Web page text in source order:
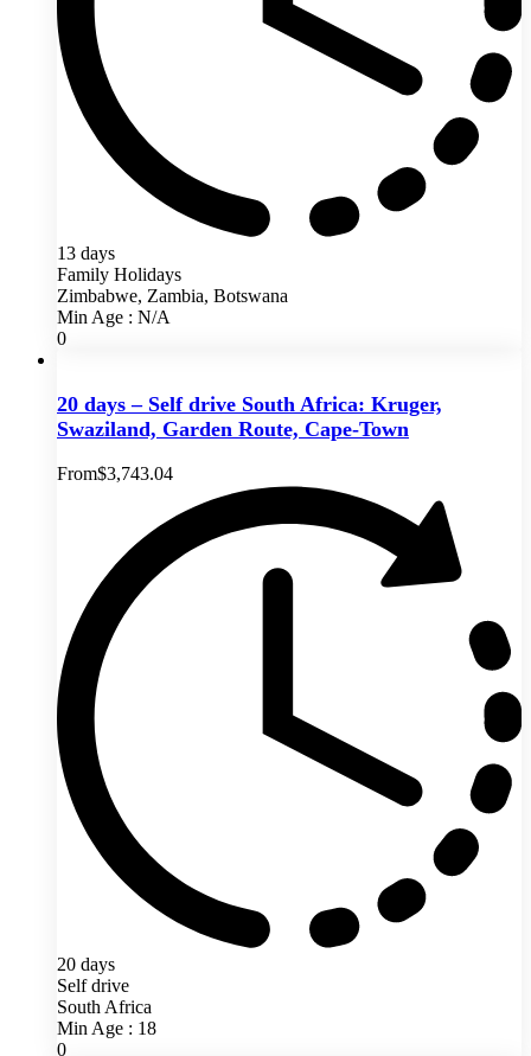
13 days
Family Holidays
Zimbabwe, Zambia, Botswana
Min Age : N/A
0
20 days – Self drive South Africa: Kruger,
Swaziland, Garden Route, Cape-Town
From$3,743.04
20 days
Self drive
South Africa
Min Age : 18
0